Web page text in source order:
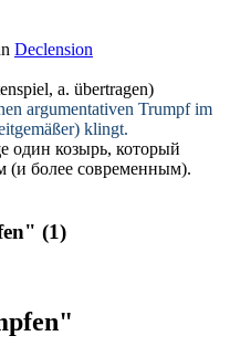
Declension
a. übertragen)
argumentativen Trumpfim
klingt.
один козырь, который
(и более современным).
(1)